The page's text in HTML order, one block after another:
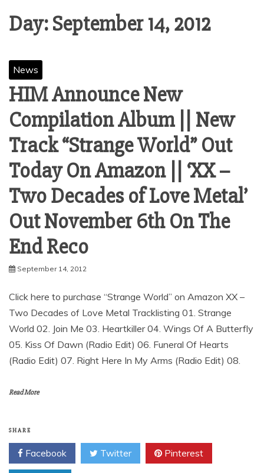
Day:September 14, 2012
News
HIM Announce New
Compilation Album || New
Track “Strange World” Out
Today On Amazon || ‘XX –
Two Decades of Love Metal’
Out November 6th On The
End Reco
September 14, 2012
Click here to purchase “Strange World” on Amazon XX –
Two Decades of Love Metal Tracklisting 01. Strange
World 02. Join Me 03. Heartkiller 04. Wings Of A Butterfly
05. Kiss Of Dawn (Radio Edit) 06. Funeral Of Hearts
(Radio Edit) 07. Right Here In My Arms (Radio Edit) 08.
Read More
SHARE
Facebook Twitter Pinterest